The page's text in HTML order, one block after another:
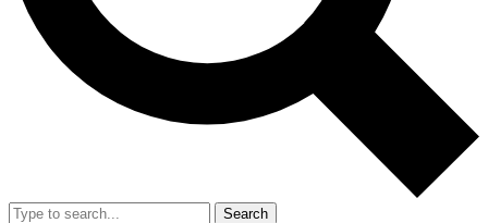
Search